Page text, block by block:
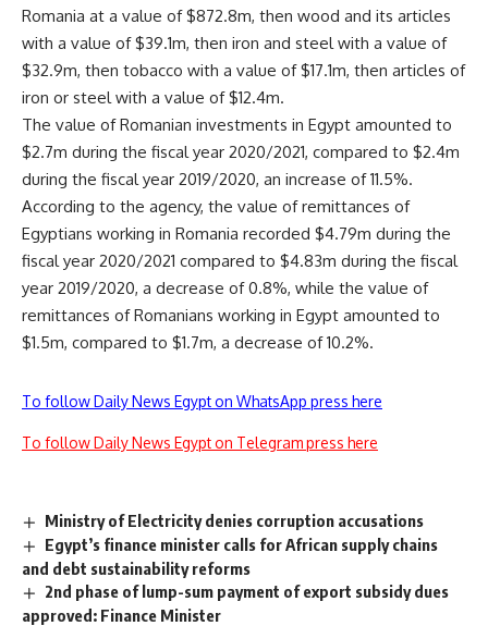
Romania at a value of $872.8m, then wood and its articles
with a value of $39.1m, then iron and steel with a value of
$32.9m, then tobacco with a value of $17.1m, then articles of
iron or steel with a value of $12.4m.
The value of Romanian investments in Egypt amounted to
$2.7m during the fiscal year 2020/2021, compared to $2.4m
during the fiscal year 2019/2020, an increase of 11.5%.
According to the agency, the value of remittances of
Egyptians working in Romania recorded $4.79m during the
fiscal year 2020/2021 compared to $4.83m during the fiscal
year 2019/2020, a decrease of 0.8%, while the value of
remittances of Romanians working in Egypt amounted to
$1.5m, compared to $1.7m, a decrease of 10.2%.
To follow Daily News Egypt on WhatsApp press here
To follow Daily News Egypt on Telegram press here
Ministry of Electricity denies corruption accusations
Egypt’s finance minister calls for African supply chains
and debt sustainability reforms
2nd phase of lump-sum payment of export subsidy dues
approved: Finance Minister